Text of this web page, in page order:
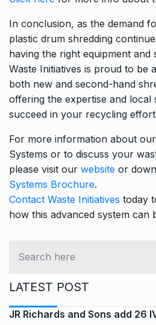
In conclusion, as the demand
plastic drum shredding
having the right equipment and
Waste Initiatives is proud to be
both new and second-hand
offering the expertise and local
succeed in your recycling
For more information about
Systems or to discuss your
please visit our website or
Systems Brochure.
Contact Waste Initiatives today
how this advanced system can
LATEST POST
JR Richards and Sons add 26